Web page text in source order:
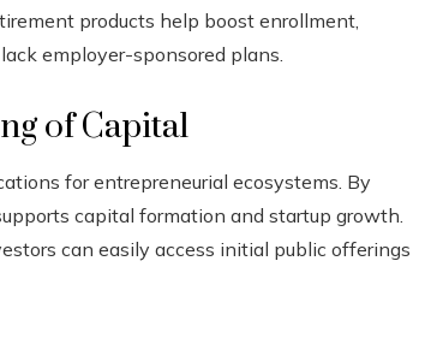
products help boost enrollment,
employer-sponsored plans.
of Capital
for entrepreneurial ecosystems. By
capital formation and startup growth.
can easily access initial public offerings